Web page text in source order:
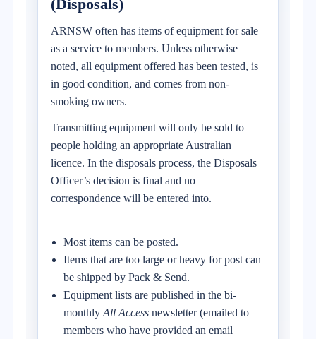
(Disposals)
ARNSW often has items of equipment for sale
as a service to members. Unless otherwise
noted, all equipment offered has been tested, is
in good condition, and comes from non-
smoking owners.
Transmitting equipment will only be sold to
people holding an appropriate Australian
licence. In the disposals process, the Disposals
Officer’s decision is final and no
correspondence will be entered into.
Most items can be posted.
Items that are too large or heavy for post can
be shipped by Pack & Send.
Equipment lists are published in the bi-
monthly All Accessnewsletter (emailed to
members who have provided an email